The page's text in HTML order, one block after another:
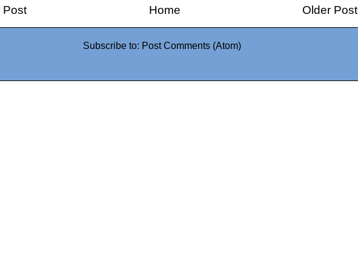
Post Older Post
Home
Subscribe to: Post Comments (Atom)